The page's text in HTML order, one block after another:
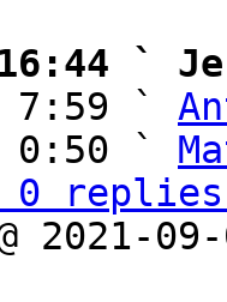
`
7:59 `
0:50 `
replies;
2021-